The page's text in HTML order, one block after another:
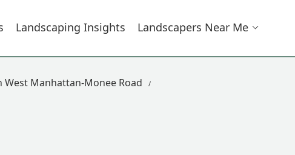
Landscaping Insights Landscapers Near Me
West Manhattan-Monee Road